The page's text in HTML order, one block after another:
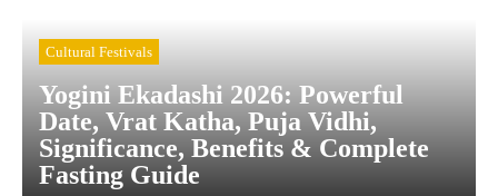
Cultural Festivals
Yogini Ekadashi 2026: Powerful
Date, Vrat Katha, Puja Vidhi,
Significance, Benefits & Complete
Fasting Guide